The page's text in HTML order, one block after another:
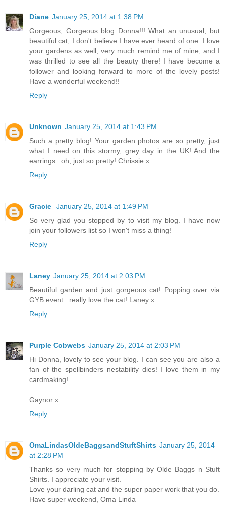
Diane January 25, 2014 at 1:38 PM
Gorgeous, Gorgeous blog Donna!!! What an unusual, but
beautiful cat, I don't believe I have ever heard of one. I love
your gardens as well, very much remind me of mine, and I
was thrilled to see all the beauty there! I have become a
follower and looking forward to more of the lovely posts!
Have a wonderful weekend!!
Reply
Unknown January 25, 2014 at 1:43 PM
Such a pretty blog! Your garden photos are so pretty, just
what I need on this stormy, grey day in the UK! And the
earrings...oh, just so pretty! Chrissie x
Reply
Gracie
January 25, 2014 at 1:49 PM
So very glad you stopped by to visit my blog. I have now
join your followers list so I won't miss a thing!
Reply
Laney January 25, 2014 at 2:03 PM
Beautiful garden and just gorgeous cat! Popping over via
GYB event...really love the cat! Laney x
Reply
Purple Cobwebs January 25, 2014 at 2:03 PM
Hi Donna, lovely to see your blog. I can see you are also a
fan of the spellbinders nestability dies! I love them in my
cardmaking!
Gaynor x
Reply
OmaLindasOldeBaggsandStuftShirts January 25, 2014
at 2:28 PM
Thanks so very much for stopping by Olde Baggs n Stuft
Shirts. I appreciate your visit.
Love your darling cat and the super paper work that you do.
Have super weekend, Oma Linda